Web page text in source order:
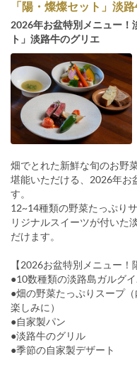
「陽・燦燦セット」淡
2026年お盆特別メニュー！
ト」淡路牛のグリエ
畑でとれた新鮮な旬のお野
堪能いただける、2026年お
す。
12~14種類の野菜たっぷり
リジナルスイーツが付いた
だけます。
【2026お盆特別メニュー！
●10数種類の淡路島ガルグ
●畑の野菜たっぷりスープ
楽しみに）
●自家製パン
●淡路牛のグリル
●季節の自家製デザート